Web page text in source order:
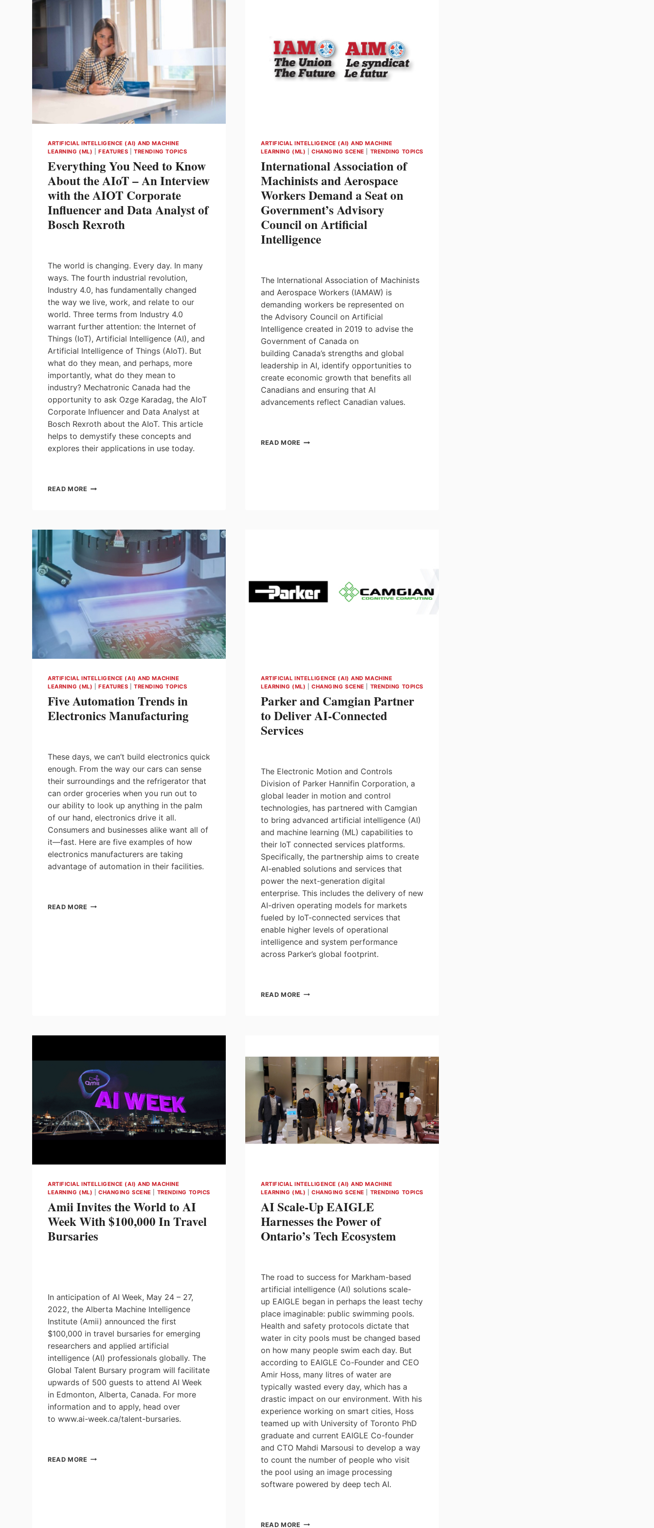
ARTIFICIAL INTELLIGENCE (AI) AND MACHINE
LEARNING (ML)
FEATURES |TRENDING TOPICS
Everything You Need to Know
About the AIoT – An Interview
with the AIOT Corporate
Influencer and Data Analyst of
Bosch Rexroth
The world is changing. Every day. In many
ways. The fourth industrial revolution,
Industry 4.0, has fundamentally changed
the way we live, work, and relate to our
world. Three terms from Industry 4.0
warrant further attention: the Internet of
Things (IoT), Artificial Intelligence (AI), and
Artificial Intelligence of Things (AIoT). But
what do they mean, and perhaps, more
importantly, what do they mean to
industry? Mechatronic Canada had the
opportunity to ask Ozge Karadag, the AIoT
Corporate Influencer and Data Analyst at
Bosch Rexroth about the AIoT. This article
helps to demystify these concepts and
explores their applications in use today.
READ MORE EVERYTHING
ABOUT
THE
AN
INTERVIEW
WITH
CORPORATE
INFLUENCER
AND
DATA
BOSCH
REXROTH
ARTIFICIAL INTELLIGENCE (AI) AND MACHINE
LEARNING (ML)
CHANGING SCENE TRENDING TOPICS
International Association of
Machinists and Aerospace
Workers Demand a Seat on
Government’s Advisory
Council on Artificial
Intelligence
The International Association of Machinists
and Aerospace Workers (IAMAW) is
demanding workers be represented on
the Advisory Council on Artificial
Intelligence created in 2019 to advise the
Government of Canada on
building Canada’s strengths and global
leadership in AI, identify opportunities to
create economic growth that benefits all
Canadians and ensuring that AI
advancements reflect Canadian values.
READ MORE INTERNATIONAL
ARTIFICIAL
INTELLIGENCE
ARTIFICIAL INTELLIGENCE (AI) AND MACHINE
LEARNING (ML)
FEATURES |TRENDING TOPICS
Five Automation Trends in
Electronics Manufacturing
These days, we can’t build electronics quick
enough. From the way our cars can sense
their surroundings and the refrigerator that
can order groceries when you run out to
our ability to look up anything in the palm
of our hand, electronics drive it all.
Consumers and businesses alike want all of
it—fast. Here are five examples of how
electronics manufacturers are taking
advantage of automation in their facilities.
READ MORE FIVE
ARTIFICIAL INTELLIGENCE (AI) AND MACHINE
LEARNING (ML)
CHANGING SCENE TRENDING TOPICS
Parker and Camgian Partner
to Deliver AI-Connected
Services
The Electronic Motion and Controls
Division of Parker Hannifin Corporation, a
global leader in motion and control
technologies, has partnered with Camgian
to bring advanced artificial intelligence (AI)
and machine learning (ML) capabilities to
their IoT connected services platforms.
Specifically, the partnership aims to create
AI-enabled solutions and services that
power the next-generation digital
enterprise. This includes the delivery of new
AI-driven operating models for markets
fueled by IoT-connected services that
enable higher levels of operational
intelligence and system performance
across Parker’s global footprint.
READ MORE PARKER
CONNECTED
SERVICES
ARTIFICIAL INTELLIGENCE (AI) AND MACHINE
LEARNING (ML)
CHANGING SCENE TRENDING TOPICS
Amii Invites the World to AI
Week With $100,000 In Travel
Bursaries
In anticipation of AI Week, May 24 – 27,
2022, the Alberta Machine Intelligence
Institute (Amii) announced the first
$100,000 in travel bursaries for emerging
researchers and applied artificial
intelligence (AI) professionals globally. The
Global Talent Bursary program will facilitate
upwards of 500 guests to attend AI Week
in Edmonton, Alberta, Canada. For more
information and to apply, head over
to www.ai-week.ca/talent-bursaries.
READ MORE AMII
ARTIFICIAL INTELLIGENCE (AI) AND MACHINE
LEARNING (ML)
CHANGING SCENE TRENDING TOPICS
AI Scale-Up EAIGLE
Harnesses the Power of
Ontario’s Tech Ecosystem
The road to success for Markham-based
artificial intelligence (AI) solutions scale-
up EAIGLE began in perhaps the least techy
place imaginable: public swimming pools.
Health and safety protocols dictate that
water in city pools must be changed based
on how many people swim each day. But
according to EAIGLE Co-Founder and CEO
Amir Hoss, many litres of water are
typically wasted every day, which has a
drastic impact on our environment. With his
experience working on smart cities, Hoss
teamed up with University of Toronto PhD
graduate and current EAIGLE Co-founder
and CTO Mahdi Marsousi to develop a way
to count the number of people who visit
the pool using an image processing
software powered by deep tech AI.
READ MORE